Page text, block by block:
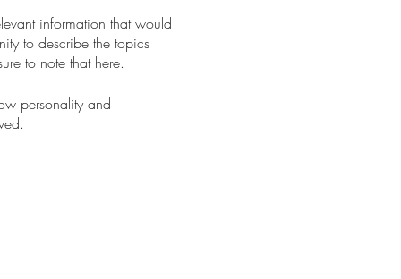
information that would
to describe the topics
to note that here.
personality and